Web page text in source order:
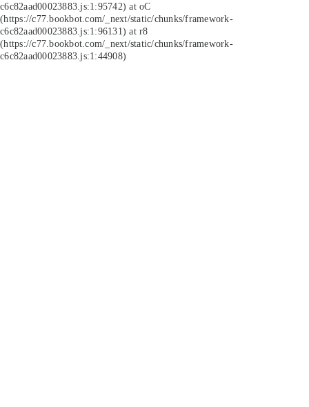
c6c82aad00023883.js:1:95742) at oC
(https://c77.bookbot.com/_next/static/chunks/framework-
c6c82aad00023883.js:1:96131) at r8
(https://c77.bookbot.com/_next/static/chunks/framework-
c6c82aad00023883.js:1:44908)